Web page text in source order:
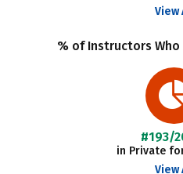
View
% of Instructors Who
#193/
in Private
View